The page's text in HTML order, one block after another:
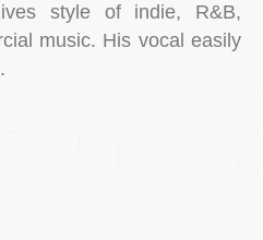
style of indie, R&B,
music. His vocal easily